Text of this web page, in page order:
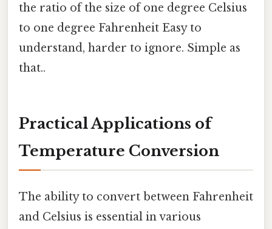
the ratio of the size of one degree Celsius
to one degree Fahrenheit Easy to
understand, harder to ignore. Simple as
that..
Practical Applications of
Temperature Conversion
The ability to convert between Fahrenheit
and Celsius is essential in various